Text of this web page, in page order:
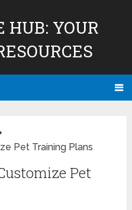
HUB: YOUR
Pet Training Plans
Pet